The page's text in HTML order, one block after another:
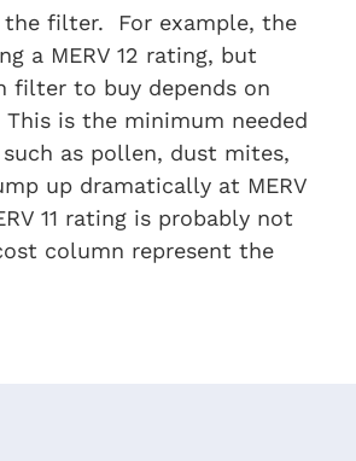
the filter. For example, the
a MERV 12 rating, but
filter to buy depends on
is the minimum needed
as pollen, dust mites,
up dramatically at MERV
11 rating is probably not
column represent the